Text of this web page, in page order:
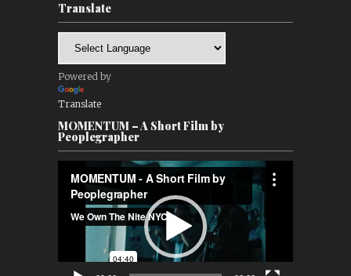
Translate
Powered by
Translate
MOMENTUM – A Short Film by
Peoplegrapher
Player